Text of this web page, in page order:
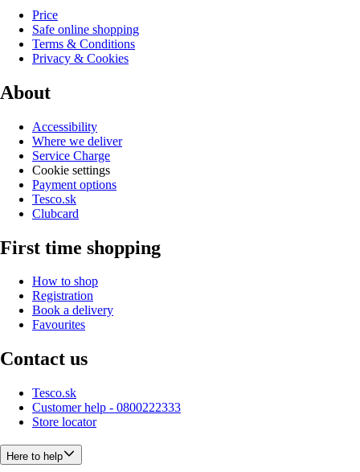
Price
Safe online shopping
Terms & Conditions
Privacy & Cookies
About
Accessibility
Where we deliver
Service Charge
Cookie settings
Payment options
Tesco.sk
Clubcard
First time shopping
How to shop
Registration
Book a delivery
Favourites
Contact us
Tesco.sk
Customer help - 0800222333
Store locator
Here to help